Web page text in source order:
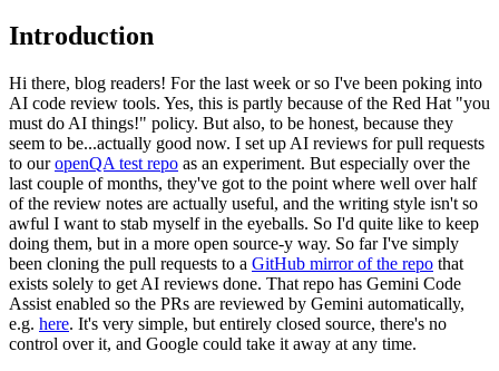
Introduction
Hi there, blog readers! For the last week or so I've been poking into
AI code review tools. Yes, this is partly because of the Red Hat "you
must do AI things!" policy. But also, to be honest, because they
seem to be...actually good now. I set up AI reviews for pull requests
to ouropenQA test repo as an experiment. But especially over the
last couple of months, they've got to the point where well over half
of the review notes are actually useful, and the writing style isn't so
awful I want to stab myself in the eyeballs. So I'd quite like to keep
doing them, but in a more open source-y way. So far I've simply
been cloning the pull requests to a GitHub mirror of the repo that
exists solely to get AI reviews done. That repo has Gemini Code
Assist enabled so the PRs are reviewed by Gemini automatically,
e.g. here. It's very simple, but entirely closed source, there's no
control over it, and Google could take it away at any time.